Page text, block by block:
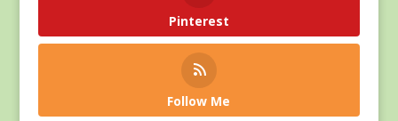
Pinterest
Follow Me